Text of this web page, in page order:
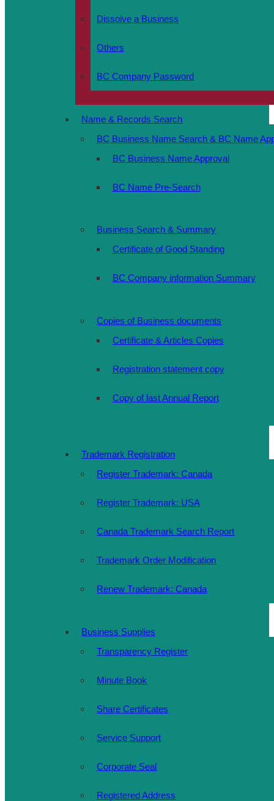
Dissolve a Business
Others
BC Company Password
Name & Records Search
BC Business Name Search & BC Name
BC Business Name Approval
BC Name Pre-Search
Business Search & Summary
Certificate of Good Standing
BC Company information Summary
Copies of Business documents
Certificate & Articles Copies
Registration statement copy
Copy of last Annual Report
Trademark Registration
Register Trademark: Canada
Register Trademark: USA
Canada Trademark Search Report
Trademark Order Modification
Renew Trademark: Canada
Business Supplies
Transparency Register
Minute Book
Share Certificates
Service Support
Corporate Seal
Registered Address